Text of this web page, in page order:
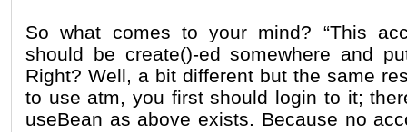
So what comes to your mind? “This
should be create()-ed somewhere and
Right? Well, a bit different but the same
to use atm, you first should login to it;
useBean as above exists. Because no